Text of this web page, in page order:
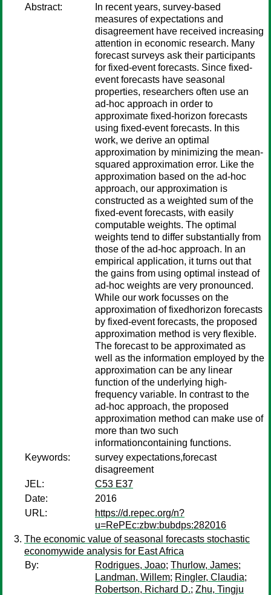
Abstract:
In recent years, survey-based
measures of expectations and
disagreement have received increasing
attention in economic research. Many
forecast surveys ask their participants
for fixed-event forecasts. Since fixed-
event forecasts have seasonal
properties, researchers often use an
ad-hoc approach in order to
approximate fixed-horizon forecasts
using fixed-event forecasts. In this
work, we derive an optimal
approximation by minimizing the mean-
squared approximation error. Like the
approximation based on the ad-hoc
approach, our approximation is
constructed as a weighted sum of the
fixed-event forecasts, with easily
computable weights. The optimal
weights tend to differ substantially from
those of the ad-hoc approach. In an
empirical application, it turns out that
the gains from using optimal instead of
ad-hoc weights are very pronounced.
While our work focusses on the
approximation of fixedhorizon forecasts
by fixed-event forecasts, the proposed
approximation method is very flexible.
The forecast to be approximated as
well as the information employed by the
approximation can be any linear
function of the underlying high-
frequency variable. In contrast to the
ad-hoc approach, the proposed
approximation method can make use of
more than two such
informationcontaining functions.
Keywords:
survey expectations,forecast
disagreement
JEL:
C53 E37
Date:
2016
URL:
https://d.repec.org/n?
u=RePEc:zbw:bubdps:282016
The economic value of seasonal forecasts stochastic
economywide analysis for East Africa
By:
Rodrigues, Joao; Thurlow, James;
Landman, Willem; Ringler, Claudia;
Robertson, Richard D.; Zhu, Tingju